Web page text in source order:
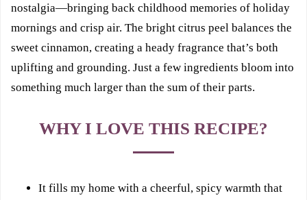
nostalgia—bringing back childhood memories of holiday
mornings and crisp air. The bright citrus peel balances the
sweet cinnamon, creating a heady fragrance that’s both
uplifting and grounding. Just a few ingredients bloom into
something much larger than the sum of their parts.
WHY I LOVE THIS RECIPE?
It fills my home with a cheerful, spicy warmth that